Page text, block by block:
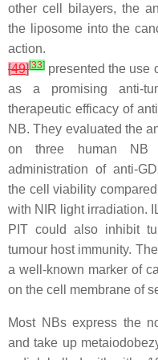
other cell bilayers, the
the liposome into the
action.
[49][33] presented the use
as a promising anti-
therapeutic efficacy of
NB. They evaluated the
on three human NB
administration of anti-
the cell viability
with NIR light irradiation.
PIT could also inhibit
tumour host immunity.
a well-known marker of
on the cell membrane of
Most NBs express the
and take up